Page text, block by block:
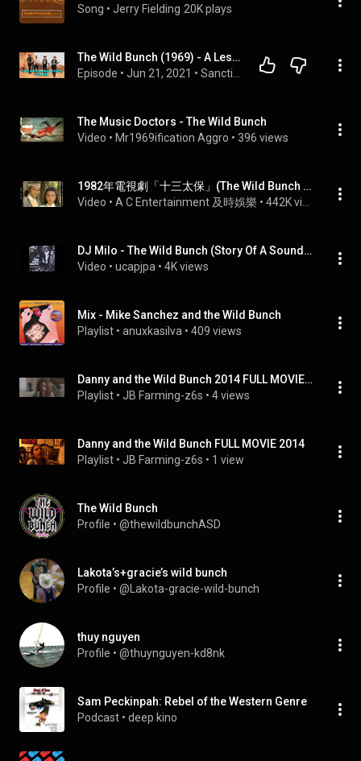
Song • Jerry Fielding 20K plays
The Wild Bunch (1969) - A Lesson for Life
Episode • Jun 21, 2021 •
The Music Doctors - The Wild Bunch
Video • Mr1969ification Aggro • 396 views
1982年電視劇「十三太保」(The Wild Bunch 십삼태보) 黃日華/陳玉蓮/湯鎮業主演(Felix Wong/Idy Chan/Ken Tong)主题曲羅文(Roman Tam) 主唱
Video • A C Entertainment 及時娛樂 •
DJ Milo - The Wild Bunch (Story Of A Sound System)
Video • ucapjpa • 4K views
Mix - Mike Sanchez and the Wild Bunch
Playlist • anuxkasilva • 409 views
Danny and the Wild Bunch 2014 FULL MOVIE *ENGLISH*
Playlist • JB Farming-z6s • 4 views
Danny and the Wild Bunch FULL MOVIE 2014
Playlist • JB Farming-z6s • 1 view
The Wild Bunch
Profile • @thewildbunchASD
Lakota’s+gracie’s wild bunch
Profile • @Lakota-gracie-wild-bunch
thuy nguyen
Profile • @thuynguyen-kd8nk
Sam Peckinpah: Rebel of the Western Genre
Podcast • deep kino